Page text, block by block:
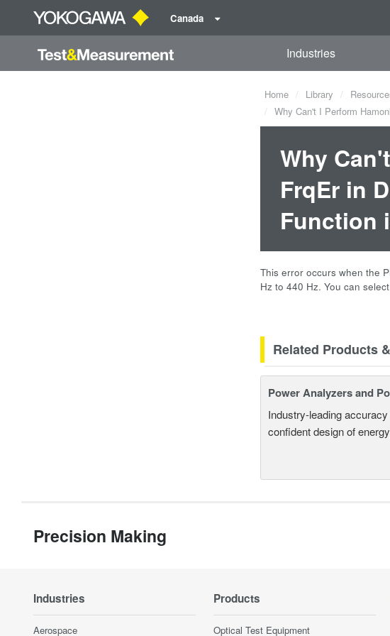
Canada
Industries
Home Library
Why Can't I Perform
Why
FrqEr in
Function
This error occurs when the
Hz to 440 Hz. You can
Related Products
Power Analyzers and
Industry-leading
confident design of
Precision Making
Industries
Aerospace
Products
Optical Test Equipment